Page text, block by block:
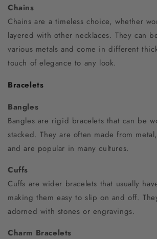
Chains
Chains are a timeless choice, whether
layered with other necklaces. They can
various metals and come in different
touch of elegance to any look.
Bracelets
Bangles
Bangles are rigid bracelets that can be
stacked. They are often made from
and are popular in many cultures.
Cuffs
Cuffs are wider bracelets that usually
making them easy to slip on and off.
adorned with stones or engravings.
Charm Bracelets